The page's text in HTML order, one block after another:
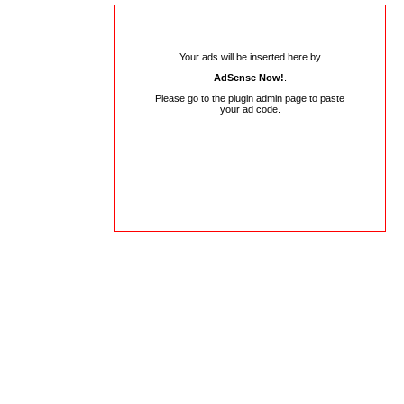
Your ads will be inserted here by
AdSense Now!
Please go to the plugin admin page to paste
your ad code.